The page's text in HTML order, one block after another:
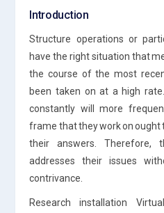
Introduction
Structure operations or
have the right situation that
the course of the most
been taken on at a high
constantly will more
frame that they work on
their answers.
addresses their issues
contrivance.
Research installation